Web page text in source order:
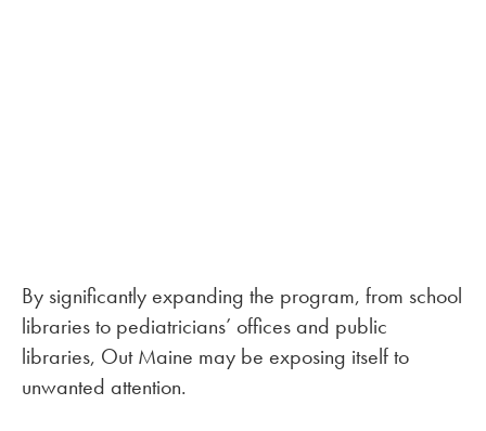
By significantly expanding the program, from school
libraries to pediatricians’ offices and public
libraries, Out Maine may be exposing itself to
unwanted attention.